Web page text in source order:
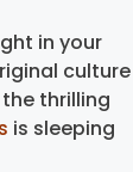
in your
culture
thrilling
is sleeping